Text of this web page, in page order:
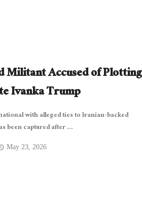
Militant Accused of Plotting
Ivanka Trump
with alleged ties to Iranian-backed
been captured after ...
May 23, 2026